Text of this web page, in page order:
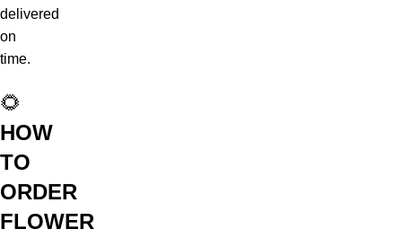
delivered
on
time.
🌻
HOW
TO
ORDER
FLOWER